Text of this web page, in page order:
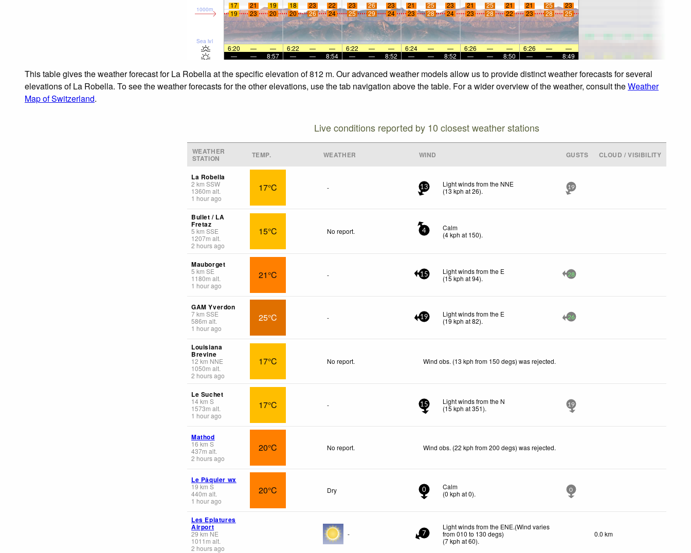
Sea lvl
1000m 17 21 19 18 23 22 23 26 23 21 25 23 21 25 21 21 25
23
19
23 20 20 26 24 25 29 24 23 28 24 23 28 22 23 28 25
6:20 — — 6:22 — — 6:22 — — 6:24 — — 6:26 — — 6:26 —
—
—
— 8:57 — — 8:54 — — 8:52 — — 8:52 — — 8:50 — — 8:49
This table gives the weather forecast for La Robella at the specific elevation of 812 m. Our advanced weather models allow us to provide distinct weather forecasts for several
elevations of La Robella. To see the weather forecasts for the other elevations, use the tab navigation above the table. For a wider overview of the weather, consult theWeather
Map of Switzerland.
Live conditions reported by 10 closest weather stations
WEATHER
STATION TEMP. WEATHER WIND GUSTS CLOUD / VISIBILITY
La Robella
2 km SSW
1360m alt.
1 hour ago
17°C - 13
Light winds from the NNE
(13 kph at 26). 19
Bullet / LA
Fretaz
5 km SSE
1207m alt.
2 hours ago
15°C No report. 4
Calm
(4kph at 150).
Mauborget
5 km SE
1180m alt.
1 hour ago
21°C - 15
Light winds from the E
(15 kph at 94). 28
GAM Yverdon
7km SSE
586m alt.
1 hour ago
25°C - 19
Light winds from the E
(19 kph at 82). 26
Louisiana
Brevine
12 km NNE
1050m alt.
2 hours ago
17°C No report. Wind obs. (13 kph from 150 degs) was rejected.
Le Suchet
14km S
1573m alt.
1 hour ago
17°C - 15
Light winds from the N
(15 kph at 351). 19
Mathod
16 km S
437m alt.
2 hours ago
20°C No report. Wind obs. (22 kph from 200 degs) was rejected.
Le Pâquier wx
19 km S
440m alt.
1 hour ago
20°C Dry 0
Calm
(0 kph at 0). 0
Les Eplatures
Airport
29 km NE
1011 m alt.
2 hours ago
- 7
Light winds from the ENE.(Wind varies
from 010 to 130 degs)
(7kph at 60).
0.0 km